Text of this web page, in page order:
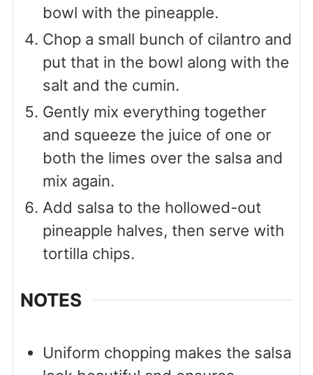
bowl with the pineapple.
Chop a small bunch of cilantro and
put that in the bowl along with the
salt and the cumin.
Gently mix everything together
and squeeze the juice of one or
both the limes over the salsa and
mix again.
Add salsa to the hollowed-out
pineapple halves, then serve with
tortilla chips.
NOTES
Uniform chopping makes the salsa